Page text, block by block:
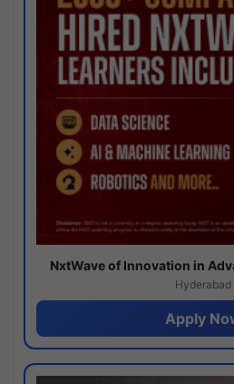
NxtWave of Innovation in
Hyderabad
Apply